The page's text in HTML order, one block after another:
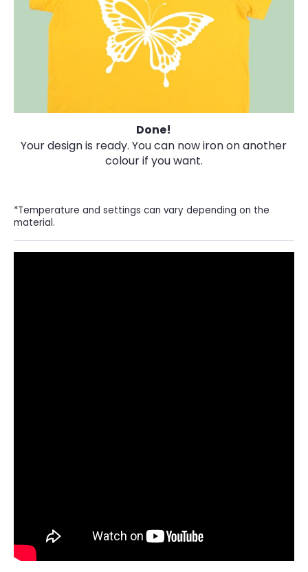
Done!
Your design is ready. You can now iron on another
colour if you want.
*Temperature and settings can vary depending on the
material.